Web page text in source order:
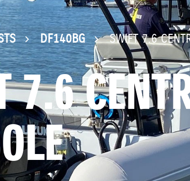
DF140BG SWIFT 7.6
7.6